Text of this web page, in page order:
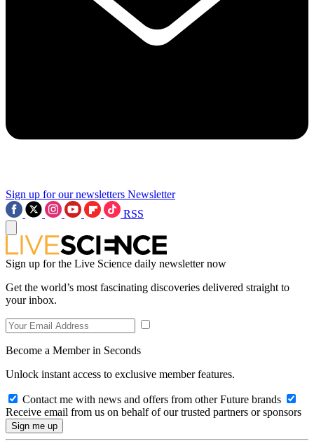
Sign up for our newsletters Newsletter
RSS
Sign up for the Live Science daily newsletter now
Get the world’s most fascinating discoveries delivered straight to
your inbox.
Become a Member in Seconds
Unlock instant access to exclusive member features.
Contact me with news and offers from other Future brands
Receive email from us on behalf of our trusted partners or sponsors